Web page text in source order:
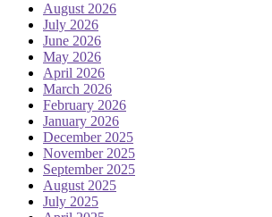
August 2026
July 2026
June 2026
May 2026
April 2026
March 2026
February 2026
January 2026
December 2025
November 2025
September 2025
August 2025
July 2025